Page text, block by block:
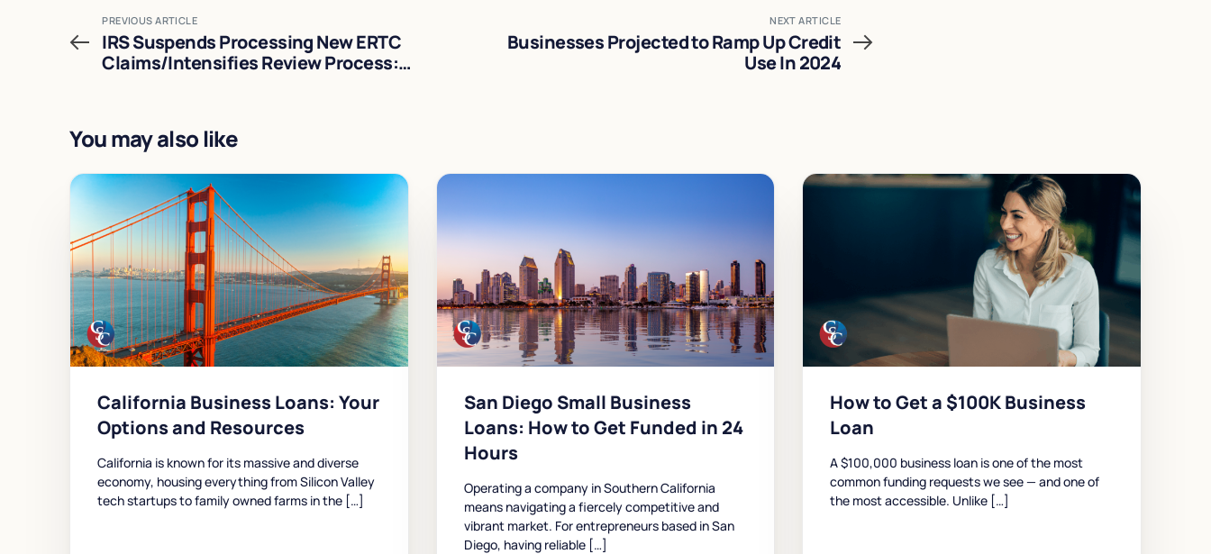
PREVIOUS ARTICLE
IRS Suspends Processing New ERTC
Claims/Intensifies Review Process:
NEXT ARTICLE
Businesses Projected to Ramp Up Credit
Use In 2024
You may also like
California Business Loans: Your
Options and Resources
California is known for its massive and diverse
economy, housing everything from Silicon Valley
tech startups to family owned farms in the […]
San Diego Small Business
Loans: How to Get Funded in 24
Hours
Operating a company in Southern California
means navigating a fiercely competitive and
vibrant market. For entrepreneurs based in San
Diego, having reliable […]
How to Get a $100K Business
Loan
A $100,000 business loan is one of the most
common funding requests we see — and one of
the most accessible. Unlike […]